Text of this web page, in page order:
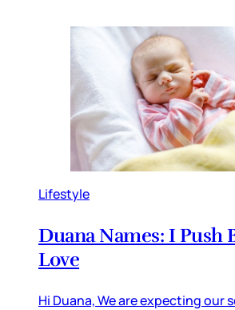
Lifestyle
Duana Names: I Push
Love
Hi Duana, We are expecting our